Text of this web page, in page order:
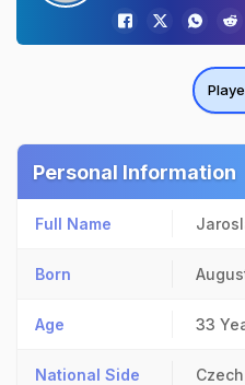
Personal Information
Full Name
Born
Age 33
National Side